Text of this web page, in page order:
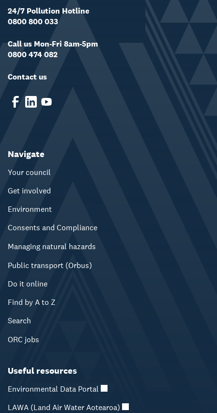
24/7 Pollution Hotline
0800 800 033
Call us Mon-Fri 8am-5pm
0800 474 082
Contact us
Navigate
Your council
Get involved
Environment
Consents and Compliance
Managing natural hazards
Public transport (Orbus)
Do it online
Find by A to Z
Search
ORC jobs
Useful resources
Environmental Data Portal
LAWA (Land Air Water Aotearoa)